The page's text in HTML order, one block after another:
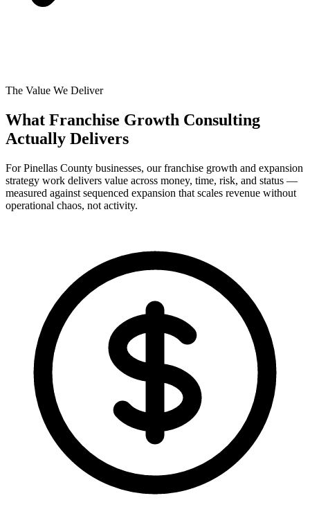
The Value We Deliver
What Franchise Growth Consulting
Actually Delivers
For Pinellas County businesses, our franchise growth and expansion
strategy work delivers value across money, time, risk, and status —
measured against sequenced expansion that scales revenue without
operational chaos, not activity.